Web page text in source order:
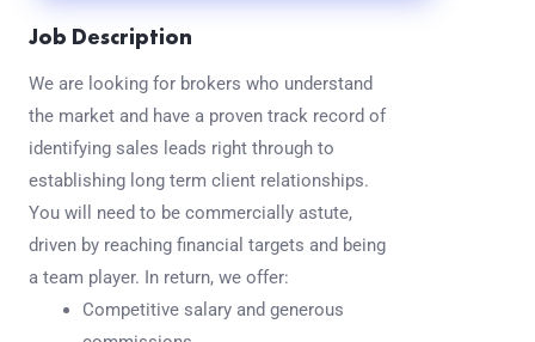
Job Description
We are looking for brokers who understand
the market and have a proven track record of
identifying sales leads right through to
establishing long term client relationships.
You will need to be commercially astute,
driven by reaching financial targets and being
a team player. In return, we offer:
Competitive salary and generous